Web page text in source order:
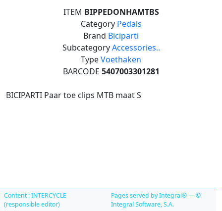
ITEM BIPPEDONHAMTBS
Category Pedals
Brand Biciparti
SubcategoryAccessories..
TypeVoethaken
BARCODE 5407003301281
BICIPARTI Paar toe clips MTB maat S
Content : INTERCYCLE
(responsible editor)
Pages served by Integral® — ©
Integral Software, S.A.